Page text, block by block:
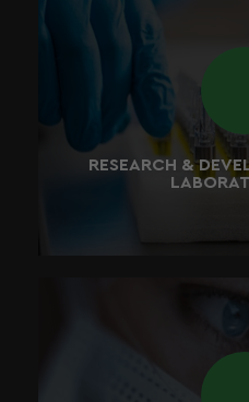
RESEARCH &
California to make sure
validated before